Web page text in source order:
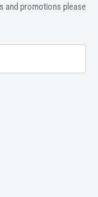
and promotions please